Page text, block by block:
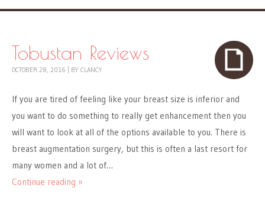
Tobustan Reviews
OCTOBER 28, 2016 BY CLANCY
If you are tired of feeling like your breast size is inferior and
you want to do something to really get enhancement then you
will want to look at all of the options available to you. There is
breast augmentation surgery, but this is often a last resort for
many women and a lot of…
Continue reading »